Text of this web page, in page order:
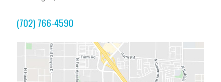
(702) 766-4590